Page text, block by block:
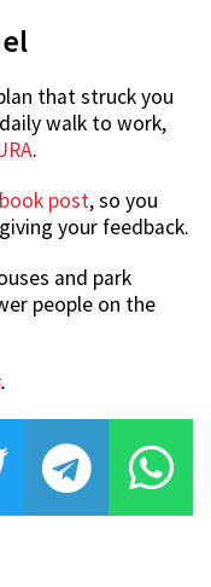
that struck you
walk to work,
.
post, so you
your feedback.
and park
people on the
.